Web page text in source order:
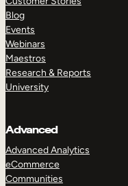
Blog
Events
Webinars
Maestros
Research & Reports
University
Advanced
Advanced Analytics
eCommerce
Communities